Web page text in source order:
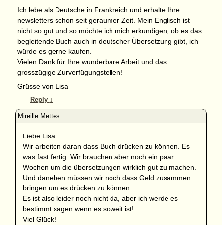
Ich lebe als Deutsche in Frankreich und erhalte Ihre
newsletters schon seit geraumer Zeit. Mein Englisch ist
nicht so gut und so möchte ich mich erkundigen, ob es das
begleitende Buch auch in deutscher Übersetzung gibt, ich
würde es gerne kaufen.
Vielen Dank für Ihre wunderbare Arbeit und das
grosszügige Zurverfügungstellen!
Grüsse von Lisa
Reply ↓
Liebe Lisa,
Wir arbeiten daran dass Buch drücken zu können. Es
was fast fertig. Wir brauchen aber noch ein paar
Wochen um die übersetzungen wirklich gut zu machen.
Und daneben müssen wir noch dass Geld zusammen
bringen um es drücken zu können.
Es ist also leider noch nicht da, aber ich werde es
bestimmt sagen wenn es soweit ist!
Viel Glück!